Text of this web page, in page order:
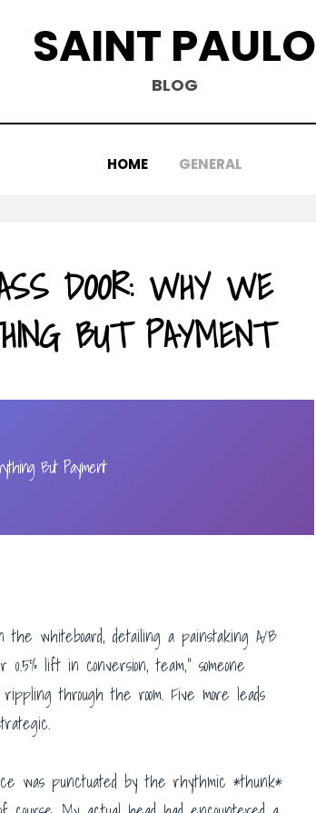
SAINT PAULO
BLOG
HOME GENERAL
DOOR: WHY WE
BUT PAYMENT
But Payment
the whiteboard, detailing a painstaking A/B
lift in conversion, team,” someone
through the room. Five more leads
was punctuated by the rhythmic *thunk*